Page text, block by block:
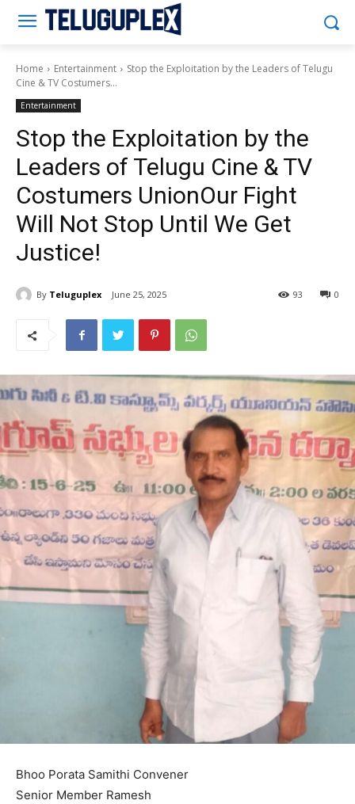
Home Entertainment
Stop the Exploitation by the Leaders of Telugu
Cine & TV Costumers...
Entertainment
Stop the Exploitation by the
Leaders of Telugu Cine & TV
Costumers UnionOur Fight
Will Not Stop Until We Get
Justice!
By Teluguplex June 25, 2025 0
93
Bhoo Porata Samithi Convener
Senior Member Ramesh